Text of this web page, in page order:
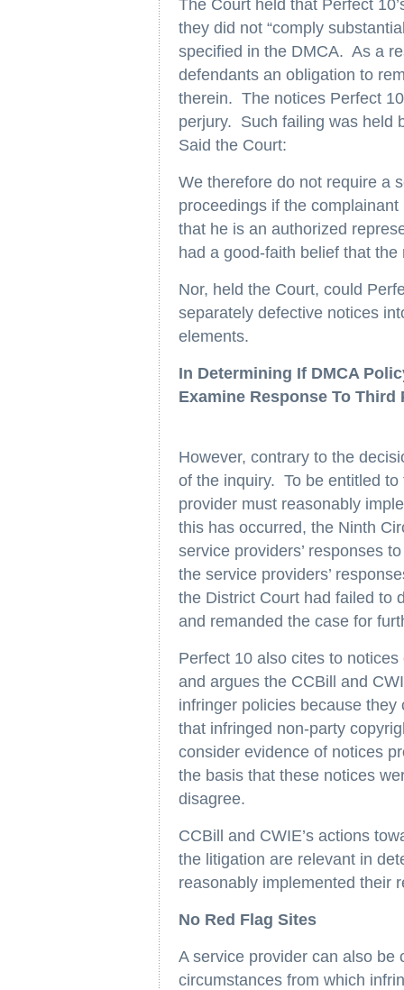
The Court held that Perfect
they did not “comply
specified in the DMCA. As a
defendants an obligation to
therein. The notices Perfect
perjury. Such failing was held
Said the Court:
We therefore do not require a
proceedings if the
that he is an authorized
had a good-faith belief that
Nor, held the Court, could
separately defective notices
elements.
In Determining If DMCA
Examine Response To Third
However, contrary to the
of the inquiry. To be entitled
provider must reasonably
this has occurred, the Ninth
service providers’ responses
the service providers’
the District Court had failed to
and remanded the case for
Perfect 10 also cites to
and argues the CCBill and
infringer policies because
that infringed non-party
consider evidence of notices
the basis that these notices
disagree.
CCBill and CWIE’s actions
the litigation are relevant in
reasonably implemented their
No Red Flag Sites
A service provider can also be
circumstances from which